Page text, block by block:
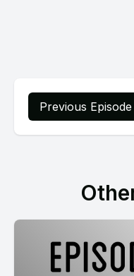
Previous Episode